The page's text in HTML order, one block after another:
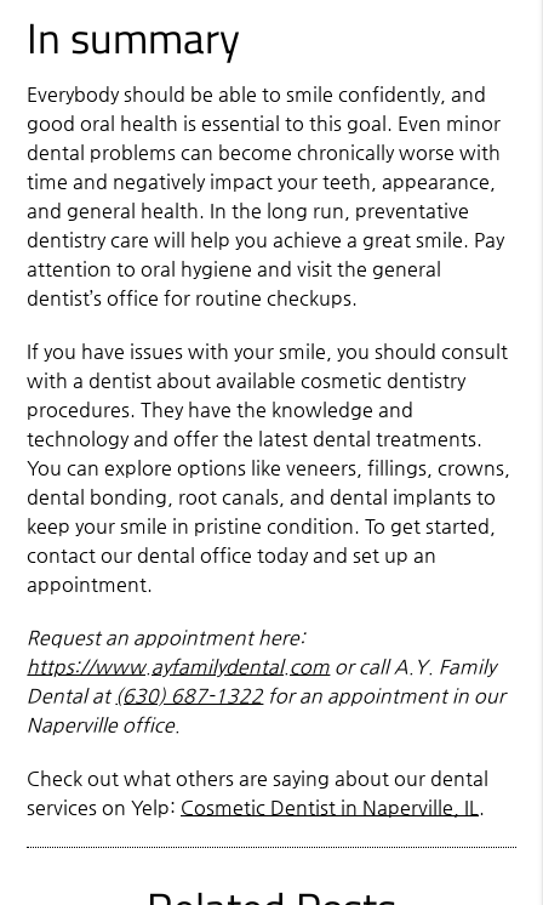
In summary
Everybody should be able to smile confidently, and
good oral health is essential to this goal. Even minor
dental problems can become chronically worse with
time and negatively impact your teeth, appearance,
and general health. In the long run, preventative
dentistry care will help you achieve a great smile. Pay
attention to oral hygiene and visit the general
dentist’s office for routine checkups.
If you have issues with your smile, you should consult
with a dentist about available cosmetic dentistry
procedures. They have the knowledge and
technology and offer the latest dental treatments.
You can explore options like veneers, fillings, crowns,
dental bonding, root canals, and dental implants to
keep your smile in pristine condition. To get started,
contact our dental office today and set up an
appointment.
Request an appointment here:
https://www.ayfamilydental.com or call A.Y. Family
Dental at (630) 687-1322 for an appointment in our
Naperville office.
Check out what others are saying about our dental
services on Yelp: Cosmetic Dentist in Naperville, IL